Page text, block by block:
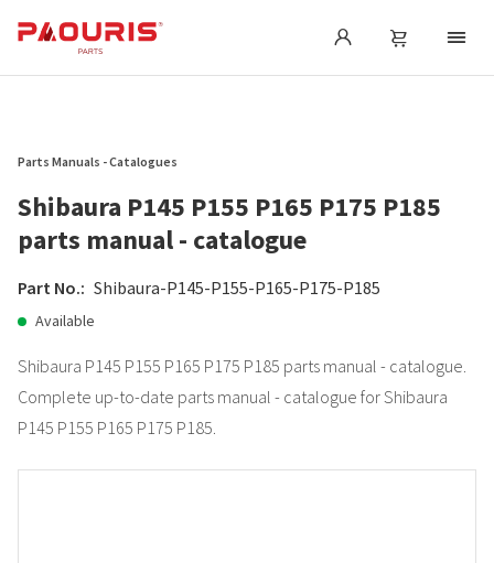
Parts Manuals - Catalogues
Shibaura P145 P155 P165 P175 P185
parts manual - catalogue
Part No.: Shibaura-P145-P155-P165-P175-P185
Available
Shibaura P145 P155 P165 P175 P185 parts manual - catalogue.
Complete up-to-date parts manual - catalogue for Shibaura
P145 P155 P165 P175 P185.